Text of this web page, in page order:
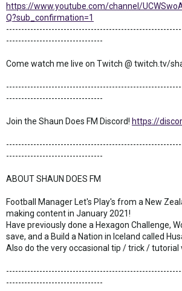
https://www.youtube.com/channel/
Q?sub_confirmation=1
--------------------------------
Come watch me live on Twitch @ twitch.tv/
--------------------------------
Join the Shaun Does FM Discord! https://
--------------------------------
ABOUT SHAUN DOES FM
Football Manager Let's Play's from a New
making content in January 2021!
Have previously done a Hexagon Challenge,
save, and a Build a Nation in Iceland called
Also do the very occasional tip / trick / tutorial
--------------------------------